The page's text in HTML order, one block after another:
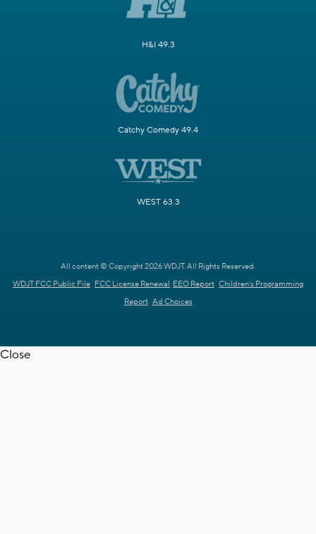
H&I 49.3
Catchy Comedy 49.4
WEST 63.3
All content © Copyright 2026 WDJT. All Rights Reserved.
WDJT FCC Public File FCC License Renewal EEO Report Children's Programming
Report Ad Choices
Close